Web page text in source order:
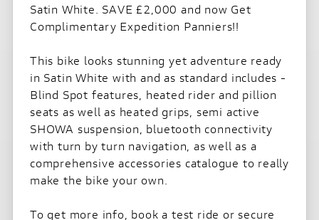
Satin White. SAVE £2,000 and now Get
Complimentary Expedition Panniers!!
This bike looks stunning yet adventure ready
in Satin White with and as standard includes -
Blind Spot features, heated rider and pillion
seats as well as heated grips, semi active
SHOWA suspension, bluetooth connectivity
with turn by turn navigation, as well as a
comprehensive accessories catalogue to really
make the bike your own.
To get more info, book a test ride or secure